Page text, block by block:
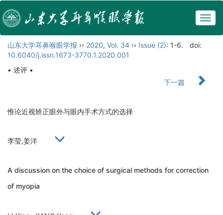
山东大学耳鼻喉眼学报 ›› 2020, Vol. 34 ›› Issue (2): 1-6.
doi:
10.6040/j.issn.1673-3770.1.2020.001
• 述评 •
下一篇
惟论近视矫正眼外与眼内手术方式的选择
李莹,姜洋
A discussion on the choice of surgical methods for correction
of myopia